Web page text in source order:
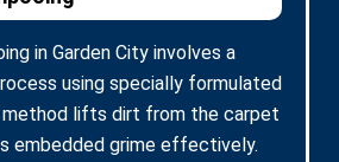
in Garden City involves a
using specially formulated
method lifts dirt from the carpet
embedded grime effectively.